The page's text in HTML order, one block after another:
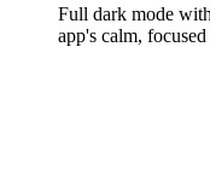
Full dark mode
app's calm, focused